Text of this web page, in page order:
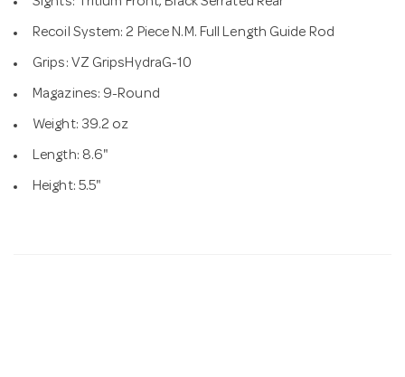
Recoil System: 2 Piece N.M. Full Length Guide Rod
Grips: VZ GripsHydraG-10
Magazines: 9-Round
Weight: 39.2 oz
Length: 8.6"
Height: 5.5"